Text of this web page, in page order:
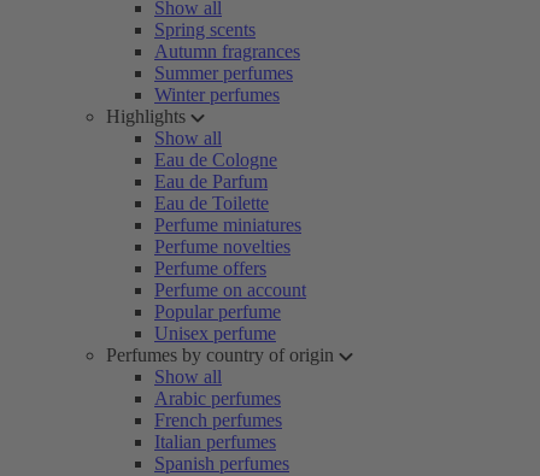
Show all
Spring scents
Autumn fragrances
Summer perfumes
Winter perfumes
Highlights
Show all
Eau de Cologne
Eau de Parfum
Eau de Toilette
Perfume miniatures
Perfume novelties
Perfume offers
Perfume on account
Popular perfume
Unisex perfume
Perfumes by country of origin
Show all
Arabic perfumes
French perfumes
Italian perfumes
Spanish perfumes